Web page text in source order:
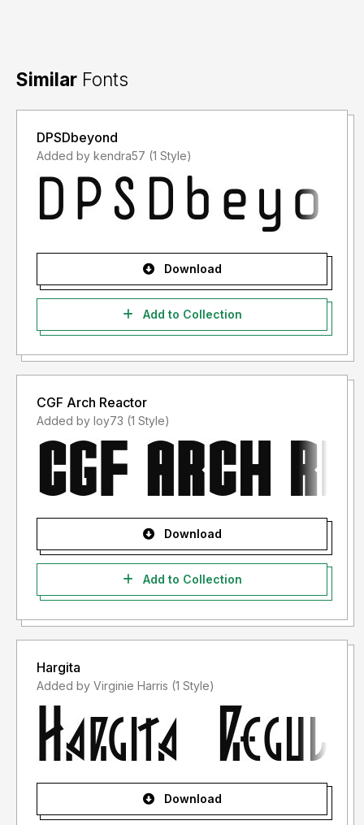
Similar Fonts
DPSDbeyond
Added by kendra57 (1 Style)
Download
Add to Collection
CGF Arch Reactor
Added by loy73 (1 Style)
Download
Add to Collection
Hargita
Added by Virginie Harris (1 Style)
Download